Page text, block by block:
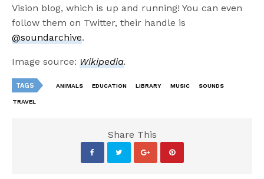
Vision blog, which is up and running! You can even
follow them on Twitter, their handle is
@soundarchive.
Image source:Wikipedia.
TAGS ANIMALS EDUCATION LIBRARY MUSIC SOUNDS
TRAVEL
Share This